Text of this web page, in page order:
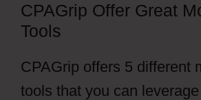
CPAGrip Offer Great
Tools
CPAGrip offers 5 different
tools that you can